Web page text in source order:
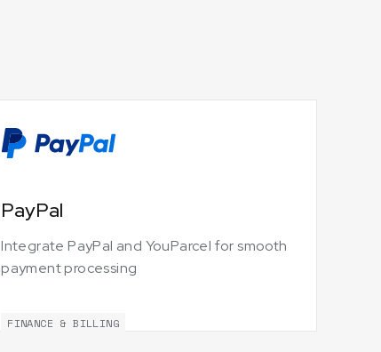
PayPal
Integrate PayPal and YouParcel for smooth
payment processing
FINANCE & BILLING